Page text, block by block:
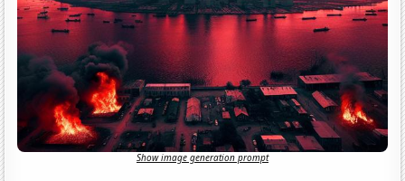
Show image generation prompt